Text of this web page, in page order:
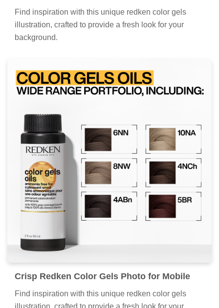
Find inspiration with this unique redken color gels
illustration, crafted to provide a fresh look for your
background.
Crisp Redken Color Gels Photo for Mobile
Find inspiration with this unique redken color gels
illustration, crafted to provide a fresh look for your